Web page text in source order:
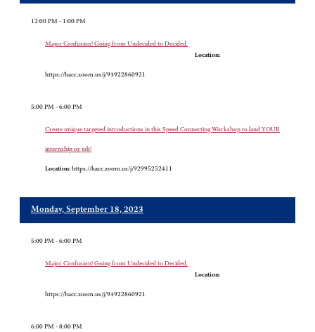
12:00 PM - 1:00 PM
Major Confusion! Going from Undecided to Decided.
Location:
https://hacc.zoom.us/j/93922860921
5:00 PM - 6:00 PM
Create unique targeted introductions in this Speed Connecting Workshop to land YOUR
internship or job!
Location: https://hacc.zoom.us/j/92995252411
Monday, September 18, 2023
5:00 PM - 6:00 PM
Major Confusion! Going from Undecided to Decided.
Location:
https://hacc.zoom.us/j/93922860921
6:00 PM - 8:00 PM